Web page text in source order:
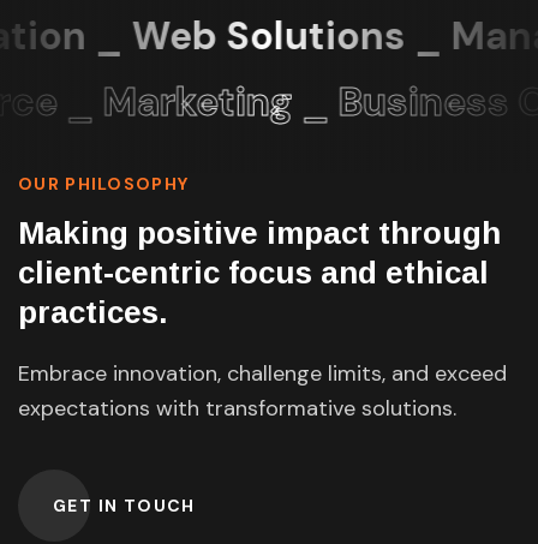
_ Web Solutions _
_ Marketing _ Business
OUR PHILOSOPHY
Making positive impact through
client-centric focus and ethical
practices.
Embrace innovation, challenge limits, and exceed
expectations with transformative solutions.
GET IN TOUCH